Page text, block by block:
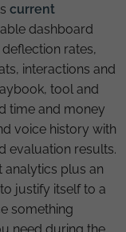
current
dashboard
rates,
interactions and
tool and
time and money
voice history with
evaluation results.
plus an
justify itself to a
something